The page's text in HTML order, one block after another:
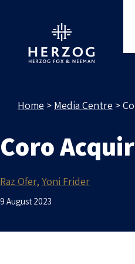
Home > Media Centre >
Coro
Raz Ofer Yoni Frider
9 August 2023